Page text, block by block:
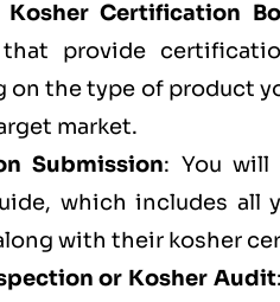
Kosher Certification
that provide
on the type of product
market.
Submission: You will
which includes all
with their kosher
or Kosher Audit